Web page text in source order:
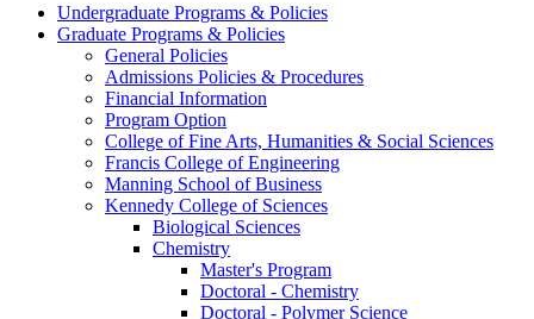
Undergraduate Programs & Policies
Graduate Programs & Policies
General Policies
Admissions Policies & Procedures
Financial Information
Program Option
College of Fine Arts, Humanities & Social Sciences
Francis College of Engineering
Manning School of Business
Kennedy College of Sciences
Biological Sciences
Chemistry
Master's Program
Doctoral - Chemistry
Doctoral - Polymer Science